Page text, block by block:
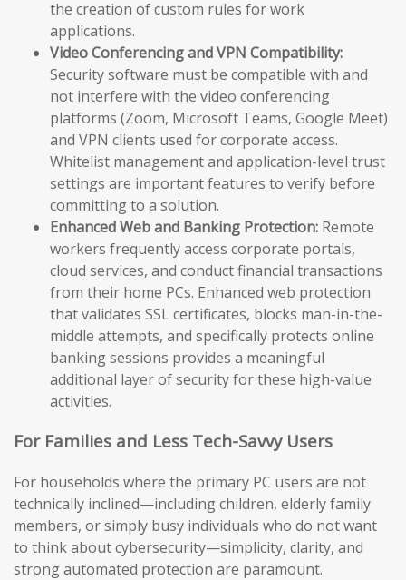
the creation of custom rules for work
applications.
Video Conferencing and VPN Compatibility:
Security software must be compatible with and
not interfere with the video conferencing
platforms (Zoom, Microsoft Teams, Google Meet)
and VPN clients used for corporate access.
Whitelist management and application-level trust
settings are important features to verify before
committing to a solution.
Enhanced Web and Banking Protection: Remote
workers frequently access corporate portals,
cloud services, and conduct financial transactions
from their home PCs. Enhanced web protection
that validates SSL certificates, blocks man-in-the-
middle attempts, and specifically protects online
banking sessions provides a meaningful
additional layer of security for these high-value
activities.
For Families and Less Tech-Savvy Users
For households where the primary PC users are not
technically inclined—including children, elderly family
members, or simply busy individuals who do not want
to think about cybersecurity—simplicity, clarity, and
strong automated protection are paramount.